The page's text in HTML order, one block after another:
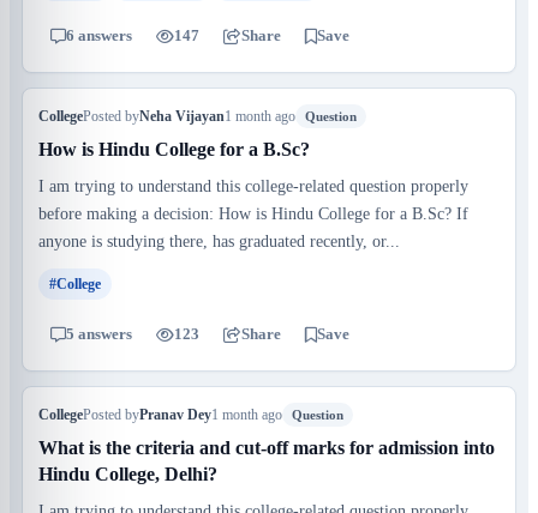
6 answers 147 Share Save
CollegePosted byNeha Vijayan1 month ago Question
How is Hindu College for a B.Sc?
I am trying to understand this college-related question properly
before making a decision: How is Hindu College for a B.Sc? If
anyone is studying there, has graduated recently, or...
#College
5 answers 123 Share Save
CollegePosted byPranav Dey1 month ago Question
What is the criteria and cut-off marks for admission into
Hindu College, Delhi?